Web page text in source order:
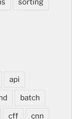
sorting
api
batch
cff cnn